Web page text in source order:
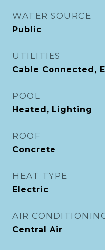
WATER SOURCE
Public
UTILITIES
Cable Connected,
POOL
Heated, Lighting
ROOF
Concrete
HEAT TYPE
Electric
AIR
Central Air